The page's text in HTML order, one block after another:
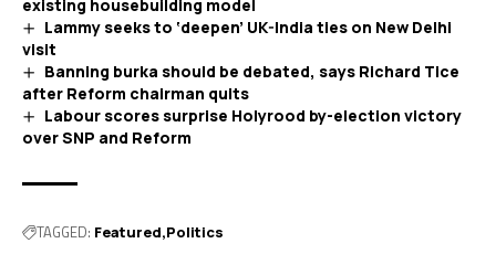
existing housebuilding model
Lammy seeks to ‘deepen’ UK-India ties on New Delhi
visit
Banning burka should be debated, says Richard Tice
after Reform chairman quits
Labour scores surprise Holyrood by-election victory
over SNP and Reform
TAGGED: Featured Politics